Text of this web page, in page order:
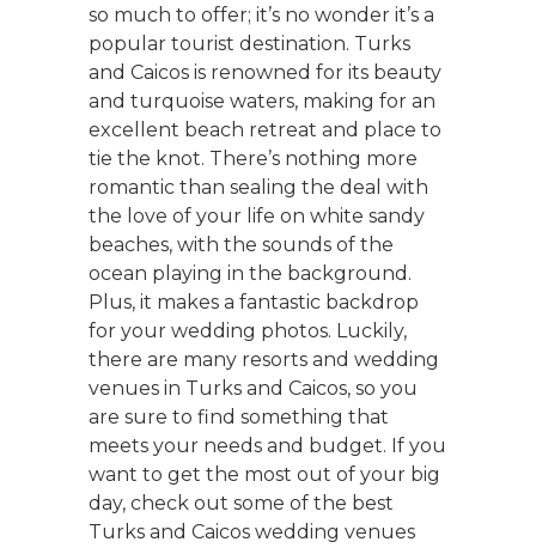
so much to offer; it’s no wonder it’s a
popular tourist destination. Turks
and Caicos is renowned for its beauty
and turquoise waters, making for an
excellent beach retreat and place to
tie the knot. There’s nothing more
romantic than sealing the deal with
the love of your life on white sandy
beaches, with the sounds of the
ocean playing in the background.
Plus, it makes a fantastic backdrop
for your wedding photos. Luckily,
there are many resorts and wedding
venues in Turks and Caicos, so you
are sure to find something that
meets your needs and budget. If you
want to get the most out of your big
day, check out some of the best
Turks and Caicos wedding venues